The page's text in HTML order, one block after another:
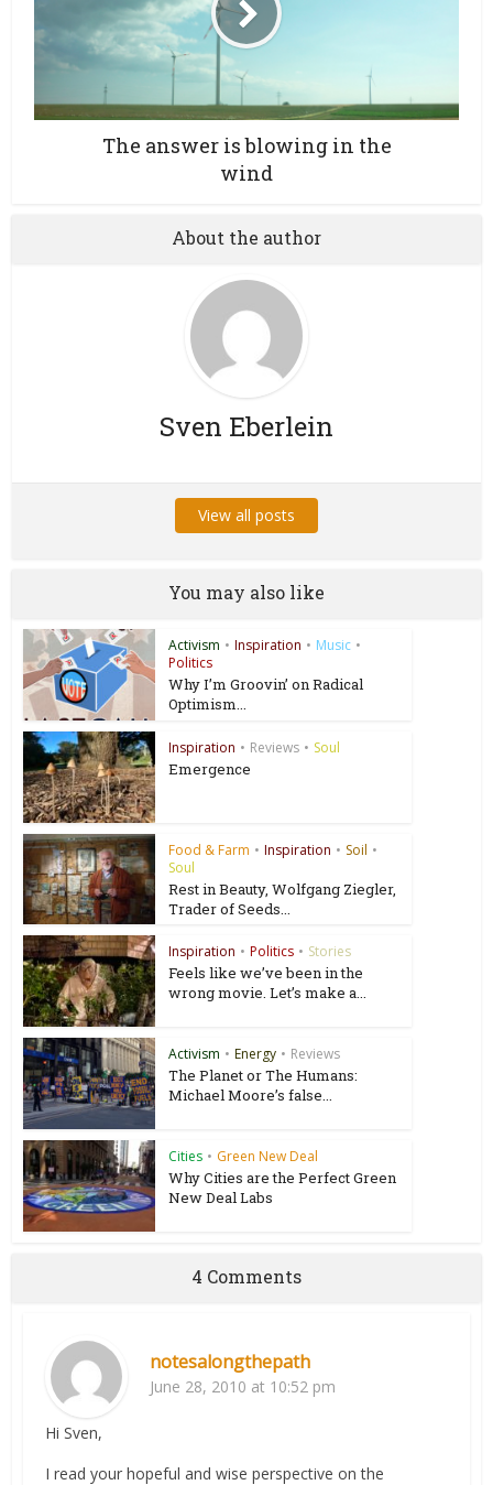
The answer is blowing in the
wind
About the author
Sven Eberlein
View all posts
You may also like
Activism • Inspiration • Music •
Politics
Why I’m Groovin’ on Radical
Optimism...
Inspiration • Reviews • Soul
Emergence
Food & Farm • Inspiration • Soil •
Soul
Rest in Beauty, Wolfgang Ziegler,
Trader of Seeds...
Inspiration • Politics • Stories
Feels like we’ve been in the
wrong movie. Let’s make a...
Activism • Energy • Reviews
The Planet or The Humans:
Michael Moore’s false...
Cities • Green New Deal
Why Cities are the Perfect Green
New Deal Labs
4 Comments
notesalongthepath
June 28, 2010 at 10:52 pm
Hi Sven,
I read your hopeful and wise perspective on the